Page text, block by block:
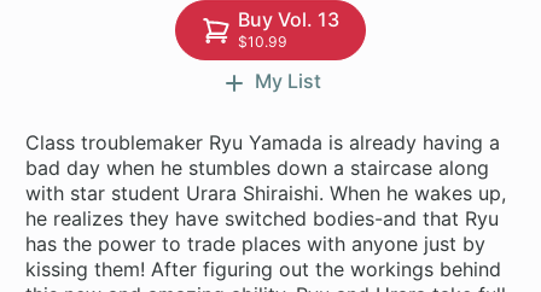
Buy Vol. 13
$10.99
My List
Class troublemaker Ryu Yamada is already having a
bad day when he stumbles down a staircase along
with star student Urara Shiraishi. When he wakes up,
he realizes they have switched bodies-and that Ryu
has the power to trade places with anyone just by
kissing them! After figuring out the workings behind